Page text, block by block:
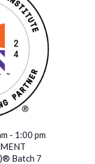
- 1:00 pm
Batch 7